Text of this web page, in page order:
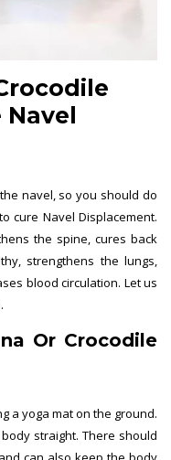
Navel
navel, so you should do
cure Navel Displacement.
the spine, cures back
strengthens the lungs,
blood circulation. Let us
Or Crocodile
a yoga mat on the ground.
straight. There should